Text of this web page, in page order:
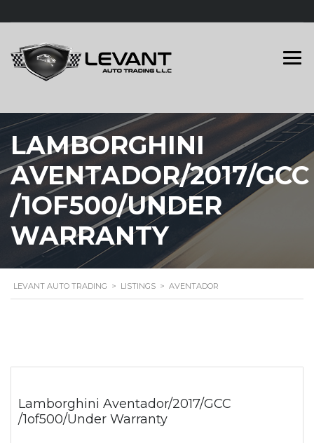
LAMBORGHINI
AVENTADOR/2017/GCC
/1OF500/UNDER
WARRANTY
LEVANT AUTO TRADING > LISTINGS > AVENTADOR
Lamborghini Aventador/2017/GCC
/1of500/Under Warranty